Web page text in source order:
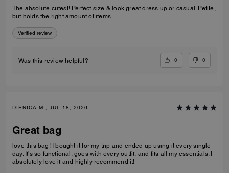
The absolute cutest! Perfect size & look great dress up or casual. Petite,
but holds the right amount of items.
Verified review
Was this review helpful? 0 0
DIENICA M., JUL 18, 2026
Great bag
love this bag! I bought it for my trip and ended up using it every single
day. It’s so functional, goes with every outfit, and fits all my essentials. I
absolutely love it and highly recommend it!